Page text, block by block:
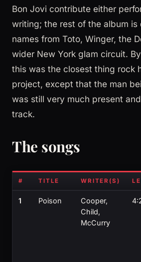
Bon Jovi contribute either
writing; the rest of the album
names from Toto, Winger, the
wider New York glam circuit.
this was the closest thing rock
project, except that the man
was still very much present
track.
The songs
# TITLE WRITER(S)
1 Poison
Cooper,
Child,
McCurry